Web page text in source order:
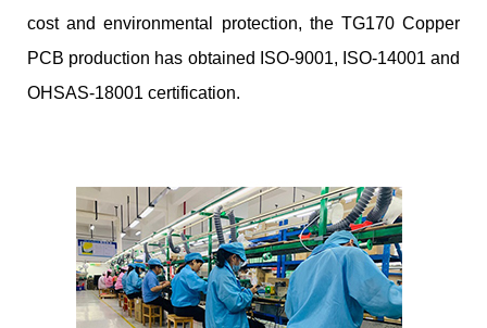
cost and environmental protection, the TG170 Copper
PCB production has obtained ISO-9001, ISO-14001 and
OHSAS-18001 certification.